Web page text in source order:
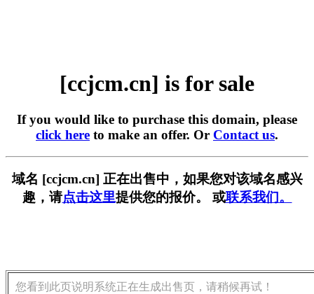
[ccjcm.cn] is for sale
If you would like to purchase this domain, please
click here to make an offer. Or Contact us.
域名 [ccjcm.cn] 正在出售中，如果您对该域名感兴
趣，请点击这里提供您的报价。 或联系我们。
您看到此页说明系统正在生成出售页，请稍候再试！